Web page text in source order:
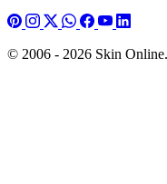
© 2006 - 2026 Skin